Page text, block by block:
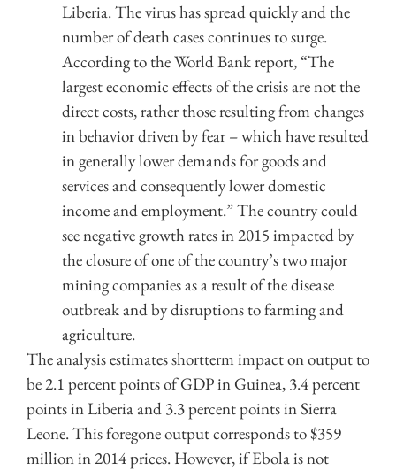
Liberia. The virus has spread quickly and the
number of death cases continues to surge.
According to the World Bank report, “The
largest economic effects of the crisis are not the
direct costs, rather those resulting from changes
in behavior driven by fear – which have resulted
in generally lower demands for goods and
services and consequently lower domestic
income and employment.” The country could
see negative growth rates in 2015 impacted by
the closure of one of the country’s two major
mining companies as a result of the disease
outbreak and by disruptions to farming and
agriculture.
The analysis estimates shortterm impact on output to
be 2.1 percent points of GDP in Guinea, 3.4 percent
points in Liberia and 3.3 percent points in Sierra
Leone. This foregone output corresponds to $359
million in 2014 prices. However, if Ebola is not